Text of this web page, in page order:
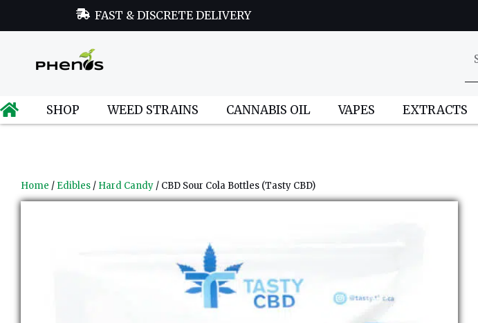
FAST & DISCRETE DELIVERY
SHOP WEED STRAINS CANNABIS OIL VAPES EXTRACTS
Home / Edibles / Hard Candy / CBD Sour Cola Bottles (Tasty CBD)